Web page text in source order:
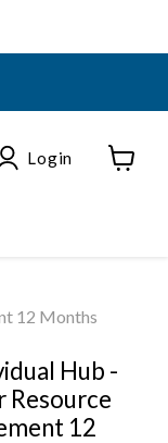
Login
12 Months
Hub -
Resource
12